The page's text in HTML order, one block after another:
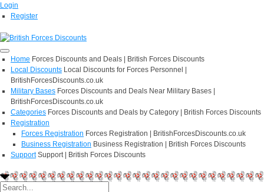
Login
Register
Home Forces Discounts and Deals | British Forces Discounts
Local Discounts Local Discounts for Forces Personnel |
BritishForcesDiscounts.co.uk
Military Bases Forces Discounts and Deals Near Military Bases |
BritishForcesDiscounts.co.uk
Categories Forces Discounts and Deals by Category | British Forces Discounts
Registration
Forces Registration Forces Registration | BritishForcesDiscounts.co.uk
Business Registration Business Registration | British Forces Discounts
Support Support | British Forces Discounts